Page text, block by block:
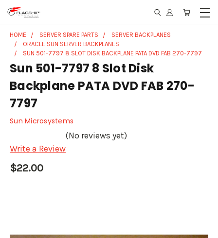
HOME SERVER SPARE PARTS
SERVER BACKPLANES
ORACLE SUN SERVER BACKPLANES
SUN 501-7797 8 SLOT DISK BACKPLANE PATA DVD FAB 270-7797
Sun 501-7797 8 Slot Disk
Backplane PATA DVD FAB 270-
7797
Sun Microsystems
(No reviews yet)
Write a Review
$22.00